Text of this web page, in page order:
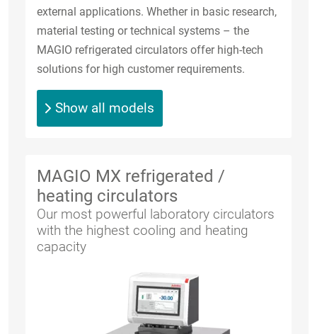
external applications. Whether in basic research,
material testing or technical systems – the
MAGIO refrigerated circulators offer high-tech
solutions for high customer requirements.
Show all models
MAGIO MX refrigerated /
heating circulators
Our most powerful laboratory circulators
with the highest cooling and heating
capacity